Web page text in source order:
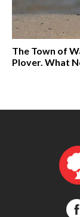
The Town of
Plover. What